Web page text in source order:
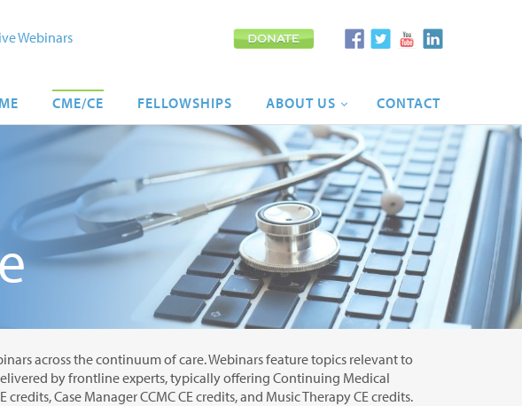
Webinars
CME/CE FELLOWSHIPS ABOUT US CONTACT
across the continuum of care. Webinars feature topics relevant to
by frontline experts, typically offering Continuing Medical
Case Manager CCMC CE credits, and Music Therapy CE credits.